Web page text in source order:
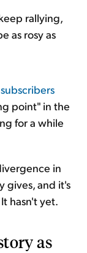
rallying,
as rosy as
point" in the
for a while
in
gives, and it's
hasn't yet.
as